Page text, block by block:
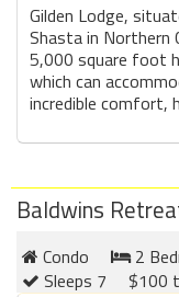
Gilden Lodge,
Shasta in Northern
5,000 square foot
which can
incredible comfort,
Baldwins
Condo
2
Sleeps 7
$100